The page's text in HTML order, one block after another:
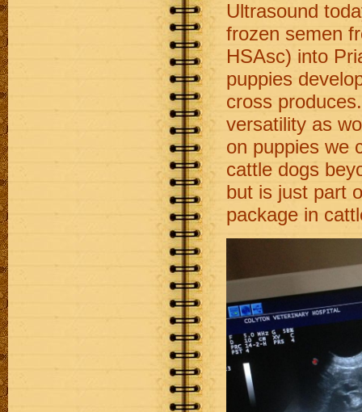
Ultrasound
frozen semen
HSAsc) into
puppies
cross
versatility as
on puppies we
cattle dogs
but is just part
package in